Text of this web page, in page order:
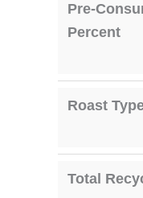
Pre-
Percent
Roast
Total